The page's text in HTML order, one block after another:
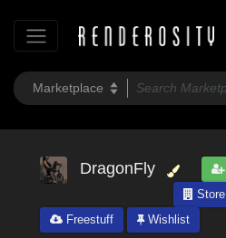
DragonFly
Store
Freestuff
Wishlist